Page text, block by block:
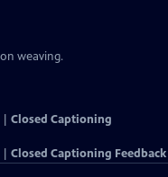
weaving.
Closed Captioning
Closed Captioning Feedback